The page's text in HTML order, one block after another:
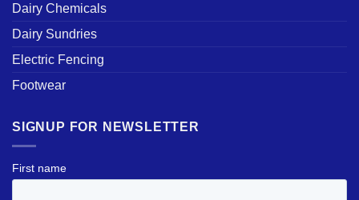
Dairy Chemicals
Dairy Sundries
Electric Fencing
Footwear
SIGNUP FOR NEWSLETTER